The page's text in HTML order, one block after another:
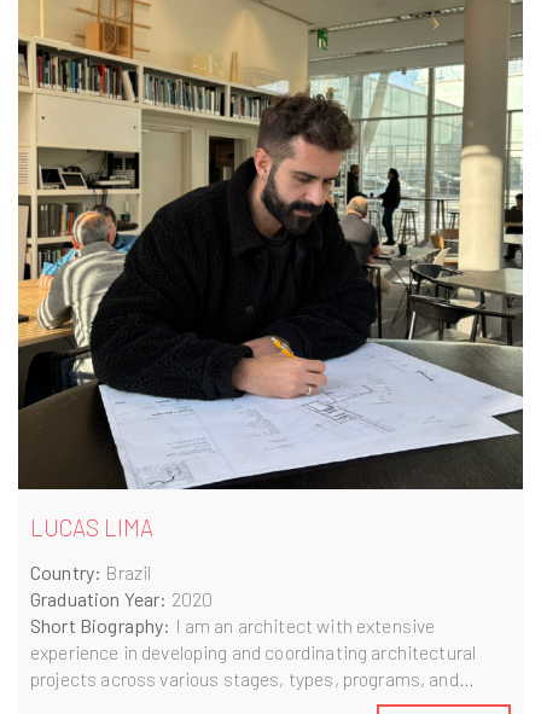
LUCAS LIMA
Country: Brazil
Graduation Year: 2020
Short Biography: I am an architect with extensive
experience in developing and coordinating architectural
projects across various stages, types, programs, and
scales. During my tenure at MMBB, I had the privilege of